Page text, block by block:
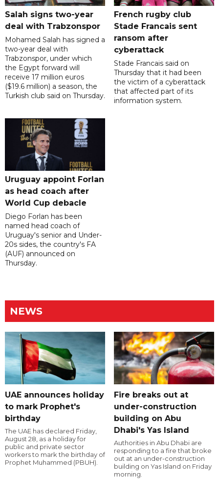
Salah signs two-year
deal with Trabzonspor
Mohamed Salah has signed a
two-year deal with
Trabzonspor, under which
the Egypt forward will
receive 17 million euros
($19.6 million) a season, the
Turkish club said on Thursday.
French rugby club
Stade Francais sent
ransom after
cyberattack
Stade Francais said on
Thursday that it had been
the victim of a cyberattack
that affected part of its
information system.
Uruguay appoint Forlan
as head coach after
World Cup debacle
Diego Forlan has been
named head coach of
Uruguay's senior and Under-
20s sides, the country's FA
(AUF) announced on
Thursday.
NEWS
UAE announces holiday
to mark Prophet's
birthday
The UAE has declared Friday,
August 28, as a holiday for
public and private sector
workers to mark the birthday of
Prophet Muhammed (PBUH).
Fire breaks out at
under-construction
building on Abu
Dhabi's Yas Island
Authorities in Abu Dhabi are
responding to a fire that broke
out at an under-construction
building on Yas Island on Friday
morning.